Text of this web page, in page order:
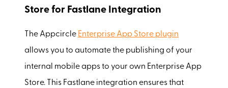
Store for Fastlane Integration
The Appcircle Enterprise App Store plugin
allows you to automate the publishing of your
internal mobile apps to your own Enterprise App
Store. This Fastlane integration ensures that